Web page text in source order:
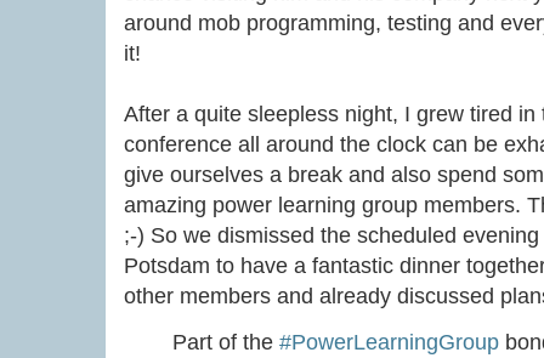
around mob programming, testing and
it!
After a quite sleepless night, I grew tired
conference all around the clock can be
give ourselves a break and also spend
amazing power learning group members.
;-) So we dismissed the scheduled
Potsdam to have a fantastic dinner
other members and already discussed
Part of the #PowerLearningGroup